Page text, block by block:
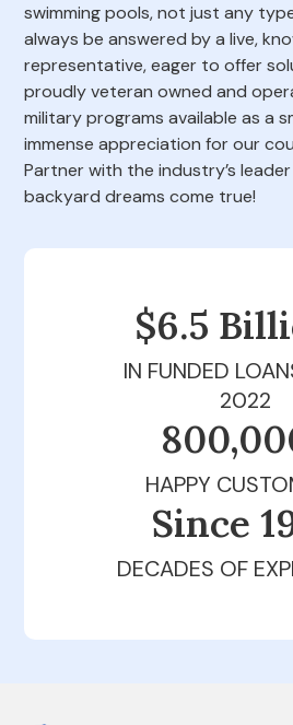
swimming pools, not just any
always be answered by a live,
representative, eager to offer
proudly veteran owned and
military programs available as a
immense appreciation for our
Partner with the industry’s
backyard dreams come true!
$6.5
IN FUNDED
2022
HAPPY
Since
DECADES OF